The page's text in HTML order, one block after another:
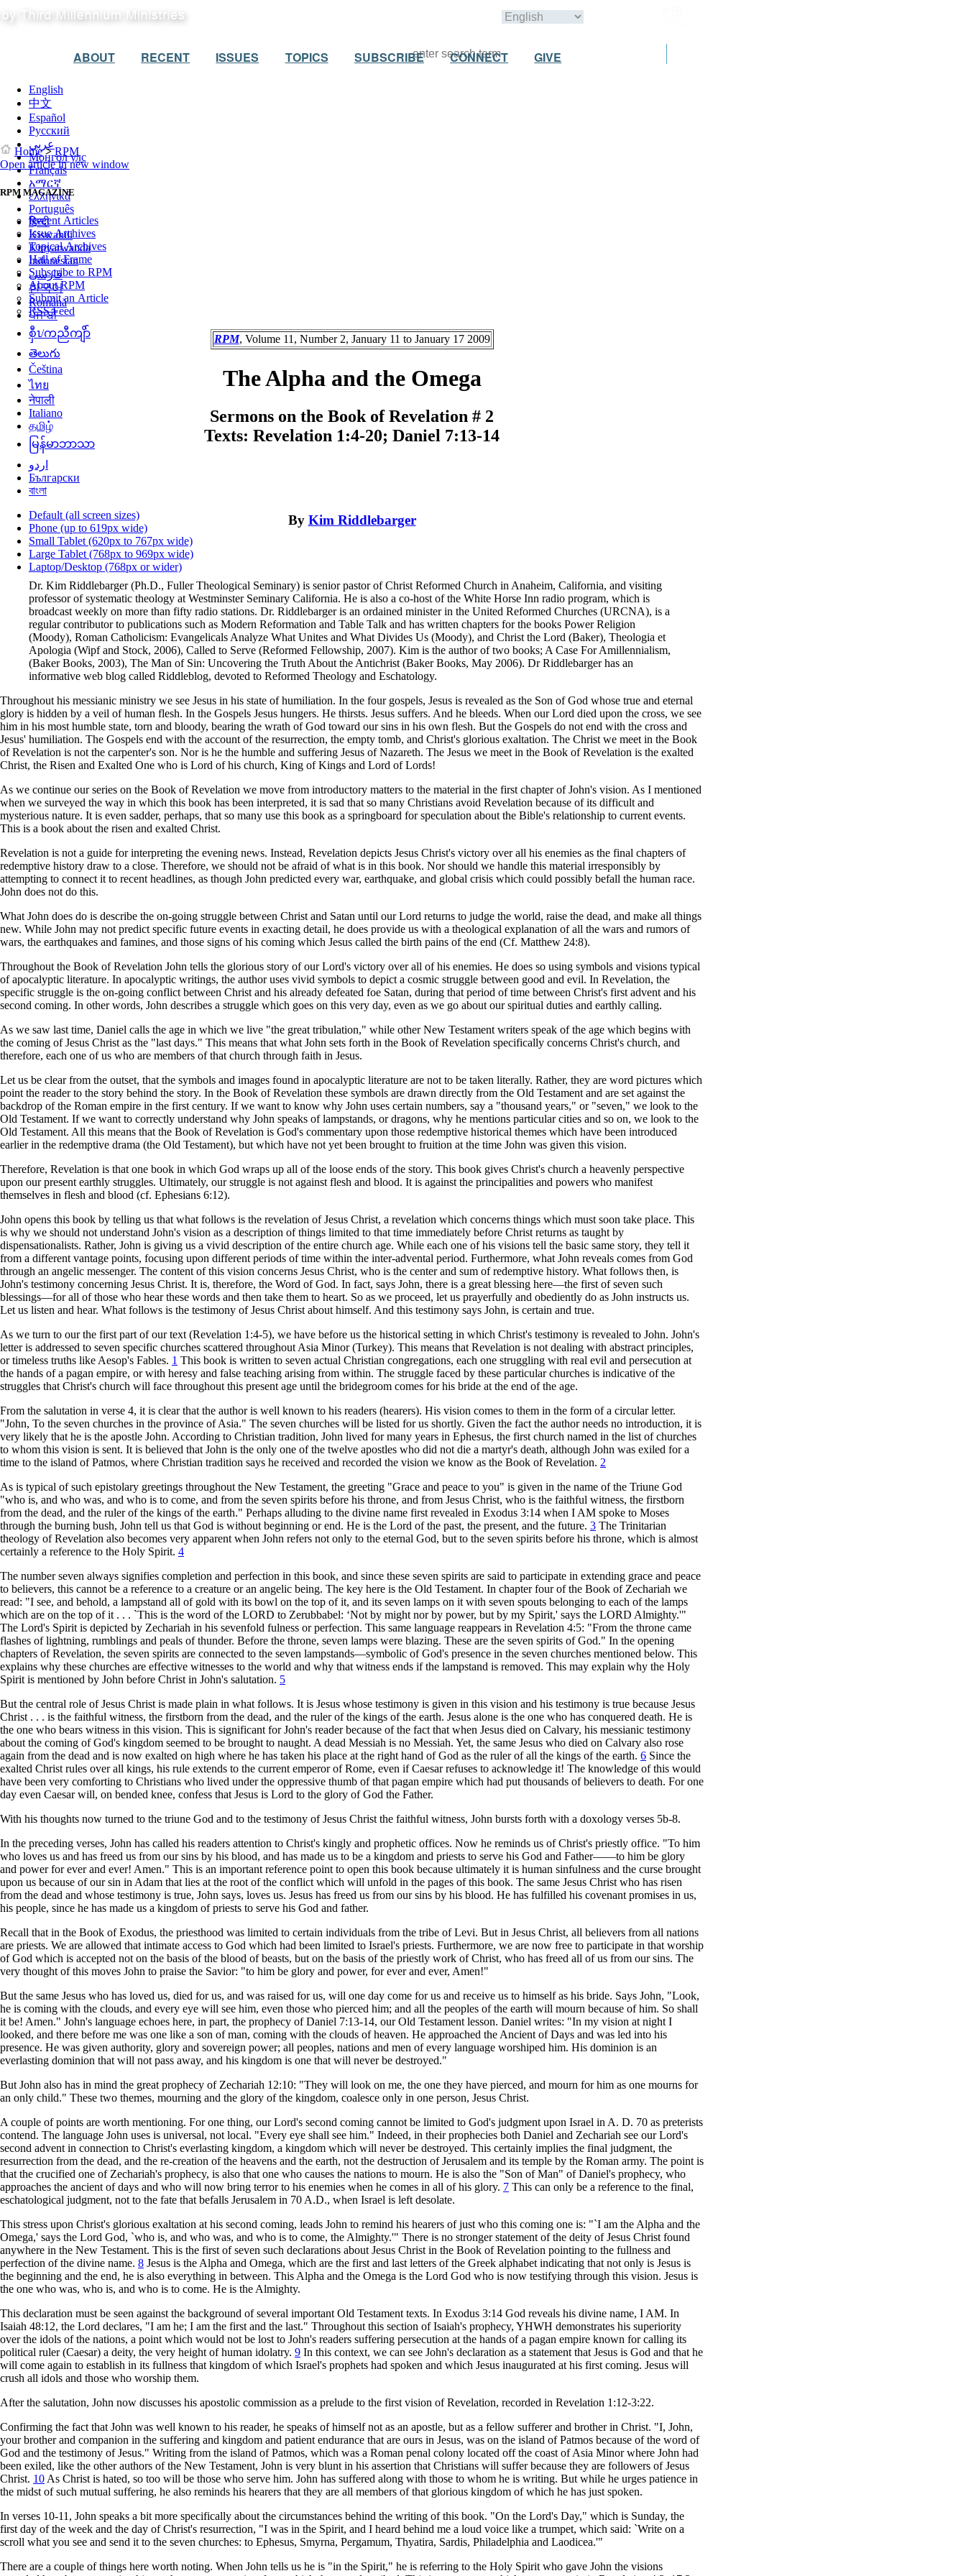
ABOUT RECENT ISSUES TOPICS SUBSCRIBE CONNECT GIVE
English
中文
Español
Русский
عربي
Монгол улс
Français
አማርኛ
ελληνικά
Português
हिन्दी
Kiswahili
Kinyarwanda
Indonesian
فارسی
한국어
Română
ਪੰਜਾਬੀ
စှီၤ/ကညီကျိာ်
తెలుగు
Čeština
ไทย
नेपाली
Italiano
தமிழ்
မြန်မာဘာသာ
اردو
Български
বাংলা
Default (all screen sizes)
Phone (up to 619px wide)
Small Tablet (620px to 767px wide)
Large Tablet (768px to 969px wide)
Laptop/Desktop (768px or wider)
Home > RPM
Open article in new window
RPM MAGAZINE
Recent Articles
Issue Archives
Topical Archives
Hall of Frame
Subscribe to RPM
About RPM
Submit an Article
RSS Feed
RPM, Volume 11, Number 2, January 11 to January 17 2009
The Alpha and the Omega
Sermons on the Book of Revelation # 2
Texts: Revelation 1:4-20; Daniel 7:13-14
By Kim Riddlebarger
Dr. Kim Riddlebarger (Ph.D., Fuller Theological Seminary) is senior pastor of Christ Reformed Church in Anaheim, California, and visiting
professor of systematic theology at Westminster Seminary California. He is also a co-host of the White Horse Inn radio program, which is
broadcast weekly on more than fifty radio stations. Dr. Riddlebarger is an ordained minister in the United Reformed Churches (URCNA), is a
regular contributor to publications such as Modern Reformation and Table Talk and has written chapters for the books Power Religion
(Moody), Roman Catholicism: Evangelicals Analyze What Unites and What Divides Us (Moody), and Christ the Lord (Baker), Theologia et
Apologia (Wipf and Stock, 2006), Called to Serve (Reformed Fellowship, 2007). Kim is the author of two books; A Case For Amillennialism,
(Baker Books, 2003), The Man of Sin: Uncovering the Truth About the Antichrist (Baker Books, May 2006). Dr Riddlebarger has an
informative web blog called Riddleblog, devoted to Reformed Theology and Eschatology.
Throughout his messianic ministry we see Jesus in his state of humiliation. In the four gospels, Jesus is revealed as the Son of God whose true and eternal
glory is hidden by a veil of human flesh. In the Gospels Jesus hungers. He thirsts. Jesus suffers. And he bleeds. When our Lord died upon the cross, we see
him in his most humble state, torn and bloody, bearing the wrath of God toward our sins in his own flesh. But the Gospels do not end with the cross and
Jesus' humiliation. The Gospels end with the account of the resurrection, the empty tomb, and Christ's glorious exaltation. The Christ we meet in the Book
of Revelation is not the carpenter's son. Nor is he the humble and suffering Jesus of Nazareth. The Jesus we meet in the Book of Revelation is the exalted
Christ, the Risen and Exalted One who is Lord of his church, King of Kings and Lord of Lords!
As we continue our series on the Book of Revelation we move from introductory matters to the material in the first chapter of John's vision. As I mentioned
when we surveyed the way in which this book has been interpreted, it is sad that so many Christians avoid Revelation because of its difficult and
mysterious nature. It is even sadder, perhaps, that so many use this book as a springboard for speculation about the Bible's relationship to current events.
This is a book about the risen and exalted Christ.
Revelation is not a guide for interpreting the evening news. Instead, Revelation depicts Jesus Christ's victory over all his enemies as the final chapters of
redemptive history draw to a close. Therefore, we should not be afraid of what is in this book. Nor should we handle this material irresponsibly by
attempting to connect it to recent headlines, as though John predicted every war, earthquake, and global crisis which could possibly befall the human race.
John does not do this.
What John does do is describe the on-going struggle between Christ and Satan until our Lord returns to judge the world, raise the dead, and make all things
new. While John may not predict specific future events in exacting detail, he does provide us with a theological explanation of all the wars and rumors of
wars, the earthquakes and famines, and those signs of his coming which Jesus called the birth pains of the end (Cf. Matthew 24:8).
Throughout the Book of Revelation John tells the glorious story of our Lord's victory over all of his enemies. He does so using symbols and visions typical
of apocalyptic literature. In apocalyptic writings, the author uses vivid symbols to depict a cosmic struggle between good and evil. In Revelation, the
specific struggle is the on-going conflict between Christ and his already defeated foe Satan, during that period of time between Christ's first advent and his
second coming. In other words, John describes a struggle which goes on this very day, even as we go about our spiritual duties and earthly calling.
As we saw last time, Daniel calls the age in which we live "the great tribulation," while other New Testament writers speak of the age which begins with
the coming of Jesus Christ as the "last days." This means that what John sets forth in the Book of Revelation specifically concerns Christ's church, and
therefore, each one of us who are members of that church through faith in Jesus.
Let us be clear from the outset, that the symbols and images found in apocalyptic literature are not to be taken literally. Rather, they are word pictures which
point the reader to the story behind the story. In the Book of Revelation these symbols are drawn directly from the Old Testament and are set against the
backdrop of the Roman empire in the first century. If we want to know why John uses certain numbers, say a "thousand years," or "seven," we look to the
Old Testament. If we want to correctly understand why John speaks of lampstands, or dragons, why he mentions particular cities and so on, we look to the
Old Testament. All this means that the Book of Revelation is God's commentary upon those redemptive historical themes which have been introduced
earlier in the redemptive drama (the Old Testament), but which have not yet been brought to fruition at the time John was given this vision.
Therefore, Revelation is that one book in which God wraps up all of the loose ends of the story. This book gives Christ's church a heavenly perspective
upon our present earthly struggles. Ultimately, our struggle is not against flesh and blood. It is against the principalities and powers who manifest
themselves in flesh and blood (cf. Ephesians 6:12).
John opens this book by telling us that what follows is the revelation of Jesus Christ, a revelation which concerns things which must soon take place. This
is why we should not understand John's vision as a description of things limited to that time immediately before Christ returns as taught by
dispensationalists. Rather, John is giving us a vivid description of the entire church age. While each one of his visions tell the basic same story, they tell it
from a different vantage points, focusing upon different periods of time within the inter-advental period. Furthermore, what John reveals comes from God
through an angelic messenger. The content of this vision concerns Jesus Christ, who is the center and sum of redemptive history. What follows then, is
John's testimony concerning Jesus Christ. It is, therefore, the Word of God. In fact, says John, there is a great blessing here—the first of seven such
blessings—for all of those who hear these words and then take them to heart. So as we proceed, let us prayerfully and obediently do as John instructs us.
Let us listen and hear. What follows is the testimony of Jesus Christ about himself. And this testimony says John, is certain and true.
As we turn to our the first part of our text (Revelation 1:4-5), we have before us the historical setting in which Christ's testimony is revealed to John. John's
letter is addressed to seven specific churches scattered throughout Asia Minor (Turkey). This means that Revelation is not dealing with abstract principles,
or timeless truths like Aesop's Fables. 1 This book is written to seven actual Christian congregations, each one struggling with real evil and persecution at
the hands of a pagan empire, or with heresy and false teaching arising from within. The struggle faced by these particular churches is indicative of the
struggles that Christ's church will face throughout this present age until the bridegroom comes for his bride at the end of the age.
From the salutation in verse 4, it is clear that the author is well known to his readers (hearers). His vision comes to them in the form of a circular letter.
"John, To the seven churches in the province of Asia." The seven churches will be listed for us shortly. Given the fact the author needs no introduction, it is
very likely that he is the apostle John. According to Christian tradition, John lived for many years in Ephesus, the first church named in the list of churches
to whom this vision is sent. It is believed that John is the only one of the twelve apostles who did not die a martyr's death, although John was exiled for a
time to the island of Patmos, where Christian tradition says he received and recorded the vision we know as the Book of Revelation. 2
As is typical of such epistolary greetings throughout the New Testament, the greeting "Grace and peace to you" is given in the name of the Triune God
"who is, and who was, and who is to come, and from the seven spirits before his throne, and from Jesus Christ, who is the faithful witness, the firstborn
from the dead, and the ruler of the kings of the earth." Perhaps alluding to the divine name first revealed in Exodus 3:14 when I AM spoke to Moses
through the burning bush, John tell us that God is without beginning or end. He is the Lord of the past, the present, and the future. 3 The Trinitarian
theology of Revelation also becomes very apparent when John refers not only to the eternal God, but to the seven spirits before his throne, which is almost
certainly a reference to the Holy Spirit. 4
The number seven always signifies completion and perfection in this book, and since these seven spirits are said to participate in extending grace and peace
to believers, this cannot be a reference to a creature or an angelic being. The key here is the Old Testament. In chapter four of the Book of Zechariah we
read: "I see, and behold, a lampstand all of gold with its bowl on the top of it, and its seven lamps on it with seven spouts belonging to each of the lamps
which are on the top of it . . . `This is the word of the LORD to Zerubbabel: ‘Not by might nor by power, but by my Spirit,' says the LORD Almighty.'"
The Lord's Spirit is depicted by Zechariah in his sevenfold fulness or perfection. This same language reappears in Revelation 4:5: "From the throne came
flashes of lightning, rumblings and peals of thunder. Before the throne, seven lamps were blazing. These are the seven spirits of God." In the opening
chapters of Revelation, the seven spirits are connected to the seven lampstands—symbolic of God's presence in the seven churches mentioned below. This
explains why these churches are effective witnesses to the world and why that witness ends if the lampstand is removed. This may explain why the Holy
Spirit is mentioned by John before Christ in John's salutation. 5
But the central role of Jesus Christ is made plain in what follows. It is Jesus whose testimony is given in this vision and his testimony is true because Jesus
Christ . . . is the faithful witness, the firstborn from the dead, and the ruler of the kings of the earth. Jesus alone is the one who has conquered death. He is
the one who bears witness in this vision. This is significant for John's reader because of the fact that when Jesus died on Calvary, his messianic testimony
about the coming of God's kingdom seemed to be brought to naught. A dead Messiah is no Messiah. Yet, the same Jesus who died on Calvary also rose
again from the dead and is now exalted on high where he has taken his place at the right hand of God as the ruler of all the kings of the earth. 6 Since the
exalted Christ rules over all kings, his rule extends to the current emperor of Rome, even if Caesar refuses to acknowledge it! The knowledge of this would
have been very comforting to Christians who lived under the oppressive thumb of that pagan empire which had put thousands of believers to death. For one
day even Caesar will, on bended knee, confess that Jesus is Lord to the glory of God the Father.
With his thoughts now turned to the triune God and to the testimony of Jesus Christ the faithful witness, John bursts forth with a doxology verses 5b-8.
In the preceding verses, John has called his readers attention to Christ's kingly and prophetic offices. Now he reminds us of Christ's priestly office. "To him
who loves us and has freed us from our sins by his blood, and has made us to be a kingdom and priests to serve his God and Father——to him be glory
and power for ever and ever! Amen." This is an important reference point to open this book because ultimately it is human sinfulness and the curse brought
upon us because of our sin in Adam that lies at the root of the conflict which will unfold in the pages of this book. The same Jesus Christ who has risen
from the dead and whose testimony is true, John says, loves us. Jesus has freed us from our sins by his blood. He has fulfilled his covenant promises in us,
his people, since he has made us a kingdom of priests to serve his God and father.
Recall that in the Book of Exodus, the priesthood was limited to certain individuals from the tribe of Levi. But in Jesus Christ, all believers from all nations
are priests. We are allowed that intimate access to God which had been limited to Israel's priests. Furthermore, we are now free to participate in that worship
of God which is accepted not on the basis of the blood of beasts, but on the basis of the priestly work of Christ, who has freed all of us from our sins. The
very thought of this moves John to praise the Savior: "to him be glory and power, for ever and ever, Amen!"
But the same Jesus who has loved us, died for us, and was raised for us, will one day come for us and receive us to himself as his bride. Says John, "Look,
he is coming with the clouds, and every eye will see him, even those who pierced him; and all the peoples of the earth will mourn because of him. So shall
it be! Amen." John's language echoes here, in part, the prophecy of Daniel 7:13-14, our Old Testament lesson. Daniel writes: "In my vision at night I
looked, and there before me was one like a son of man, coming with the clouds of heaven. He approached the Ancient of Days and was led into his
presence. He was given authority, glory and sovereign power; all peoples, nations and men of every language worshiped him. His dominion is an
everlasting dominion that will not pass away, and his kingdom is one that will never be destroyed."
But John also has in mind the great prophecy of Zechariah 12:10: "They will look on me, the one they have pierced, and mourn for him as one mourns for
an only child." These two themes, mourning and the glory of the kingdom, coalesce only in one person, Jesus Christ.
A couple of points are worth mentioning. For one thing, our Lord's second coming cannot be limited to God's judgment upon Israel in A. D. 70 as preterists
contend. The language John uses is universal, not local. "Every eye shall see him." Indeed, in their prophecies both Daniel and Zechariah see our Lord's
second advent in connection to Christ's everlasting kingdom, a kingdom which will never be destroyed. This certainly implies the final judgment, the
resurrection from the dead, and the re-creation of the heavens and the earth, not the destruction of Jerusalem and its temple by the Roman army. The point is
that the crucified one of Zechariah's prophecy, is also that one who causes the nations to mourn. He is also the "Son of Man" of Daniel's prophecy, who
approaches the ancient of days and who will now bring terror to his enemies when he comes in all of his glory. 7 This can only be a reference to the final,
eschatological judgment, not to the fate that befalls Jerusalem in 70 A.D., when Israel is left desolate.
This stress upon Christ's glorious exaltation at his second coming, leads John to remind his hearers of just who this coming one is: "`I am the Alpha and the
Omega,' says the Lord God, `who is, and who was, and who is to come, the Almighty.'" There is no stronger statement of the deity of Jesus Christ found
anywhere in the New Testament. This is the first of seven such declarations about Jesus Christ in the Book of Revelation pointing to the fullness and
perfection of the divine name. 8 Jesus is the Alpha and Omega, which are the first and last letters of the Greek alphabet indicating that not only is Jesus is
the beginning and the end, he is also everything in between. This Alpha and the Omega is the Lord God who is now testifying through this vision. Jesus is
the one who was, who is, and who is to come. He is the Almighty.
This declaration must be seen against the background of several important Old Testament texts. In Exodus 3:14 God reveals his divine name, I AM. In
Isaiah 48:12, the Lord declares, "I am he; I am the first and the last." Throughout this section of Isaiah's prophecy, YHWH demonstrates his superiority
over the idols of the nations, a point which would not be lost to John's readers suffering persecution at the hands of a pagan empire known for calling its
political ruler (Caesar) a deity, the very height of human idolatry. 9 In this context, we can see John's declaration as a statement that Jesus is God and that he
will come again to establish in its fullness that kingdom of which Israel's prophets had spoken and which Jesus inaugurated at his first coming. Jesus will
crush all idols and those who worship them.
After the salutation, John now discusses his apostolic commission as a prelude to the first vision of Revelation, recorded in Revelation 1:12-3:22.
Confirming the fact that John was well known to his reader, he speaks of himself not as an apostle, but as a fellow sufferer and brother in Christ. "I, John,
your brother and companion in the suffering and kingdom and patient endurance that are ours in Jesus, was on the island of Patmos because of the word of
God and the testimony of Jesus." Writing from the island of Patmos, which was a Roman penal colony located off the coast of Asia Minor where John had
been exiled, like the other authors of the New Testament, John is very blunt in his assertion that Christians will suffer because they are followers of Jesus
Christ. 10 As Christ is hated, so too will be those who serve him. John has suffered along with those to whom he is writing. But while he urges patience in
the midst of such mutual suffering, he also reminds his hearers that they are all members of that glorious kingdom of which he has just spoken.
In verses 10-11, John speaks a bit more specifically about the circumstances behind the writing of this book. "On the Lord's Day," which is Sunday, the
first day of the week and the day of Christ's resurrection, "I was in the Spirit, and I heard behind me a loud voice like a trumpet, which said: `Write on a
scroll what you see and send it to the seven churches: to Ephesus, Smyrna, Pergamum, Thyatira, Sardis, Philadelphia and Laodicea.'"
There are a couple of things here worth noting. When John tells us he is "in the Spirit," he is referring to the Holy Spirit who gave John the visions